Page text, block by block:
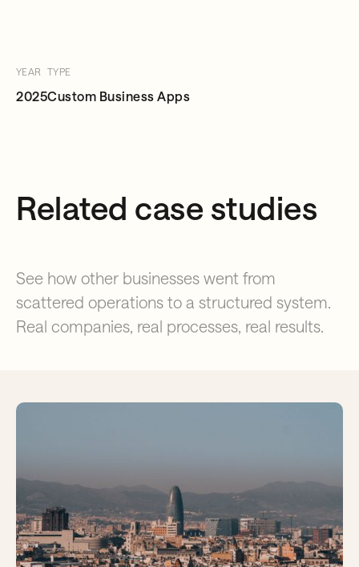
YEAR
2025
TYPE
Custom Business Apps
Related case studies
See how other businesses went from
scattered operations to a structured system.
Real companies, real processes, real results.